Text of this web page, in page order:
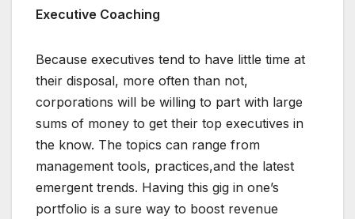
Executive Coaching
Because executives tend to have little time at
their disposal, more often than not,
corporations will be willing to part with large
sums of money to get their top executives in
the know. The topics can range from
management tools, practices,and the latest
emergent trends. Having this gig in one’s
portfolio is a sure way to boost revenue